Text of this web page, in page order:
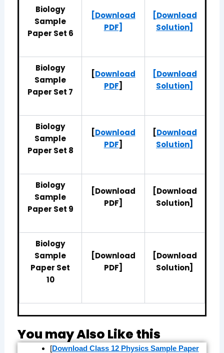
Biology
Sample
Paper Set 6
[Download
PDF]
[Download
Solution]
Biology
Sample
Paper Set 7
[Download
PDF]
[Download
Solution]
Biology
Sample
Paper Set 8
[Download
PDF]
[Download
Solution]
Biology
Sample
Paper Set 9
[Download
PDF]
[Download
Solution]
Biology
Sample
Paper Set
10
[Download
PDF]
[Download
Solution]
You may Also Like this
[Download Class 12 Physics Sample Paper